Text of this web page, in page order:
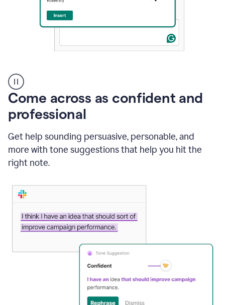
user
using
Grammarly
instantly
to
an
mail
Gmail
using
Come across as confident and
professional
Get help sounding persuasive, personable, and
more with tone suggestions that help you hit the
right note.